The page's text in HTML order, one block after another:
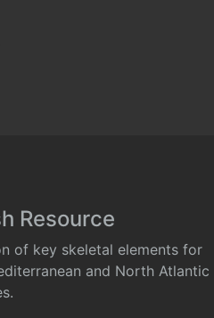
Resource
of key skeletal elements for
and North Atlantic